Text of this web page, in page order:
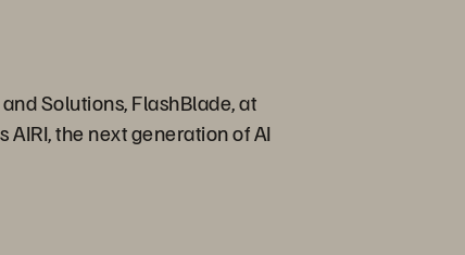
Solutions, FlashBlade, at
the next generation of AI